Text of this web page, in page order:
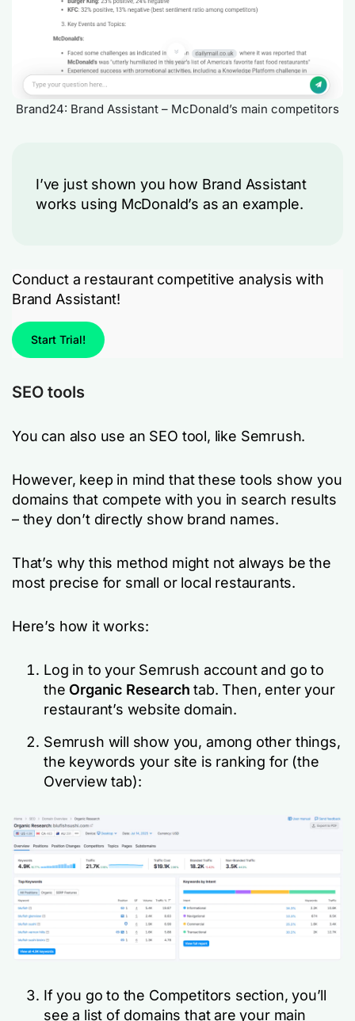
Brand24: Brand Assistant – McDonald’s main competitors
I’ve just shown you how Brand Assistant
works using McDonald’s as an example.
Conduct a restaurant competitive analysis with
Brand Assistant!
Start Trial!
SEO tools
You can also use an SEO tool, like Semrush.
However, keep in mind that these tools show you
domains that compete with you in search results
– they don’t directly show brand names.
That’s why this method might not always be the
most precise for small or local restaurants.
Here’s how it works:
Log in to your Semrush account and go to
the Organic Research tab. Then, enter your
restaurant’s website domain.
Semrush will show you, among other things,
the keywords your site is ranking for (the
Overview tab):
If you go to the Competitors section, you’ll
see a list of domains that are your main